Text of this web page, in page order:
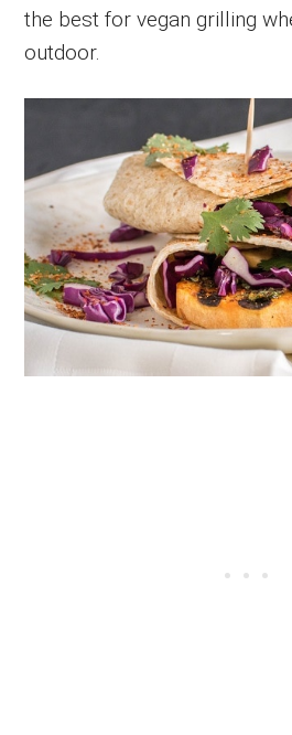
the best for vegan grilling
outdoor.